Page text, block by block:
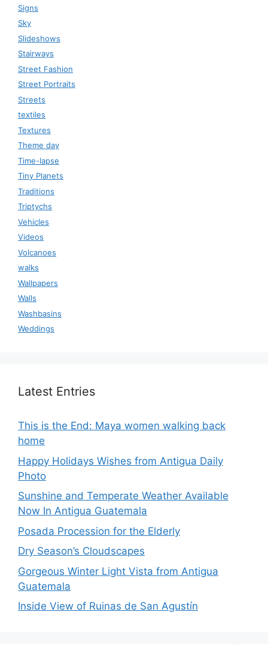
Signs
Sky
Slideshows
Stairways
Street Fashion
Street Portraits
Streets
textiles
Textures
Theme day
Time-lapse
Tiny Planets
Traditions
Triptychs
Vehicles
Videos
Volcanoes
walks
Wallpapers
Walls
Washbasins
Weddings
Latest Entries
This is the End: Maya women walking back
home
Happy Holidays Wishes from Antigua Daily
Photo
Sunshine and Temperate Weather Available
Now In Antigua Guatemala
Posada Procession for the Elderly
Dry Season’s Cloudscapes
Gorgeous Winter Light Vista from Antigua
Guatemala
Inside View of Ruinas de San Agustín